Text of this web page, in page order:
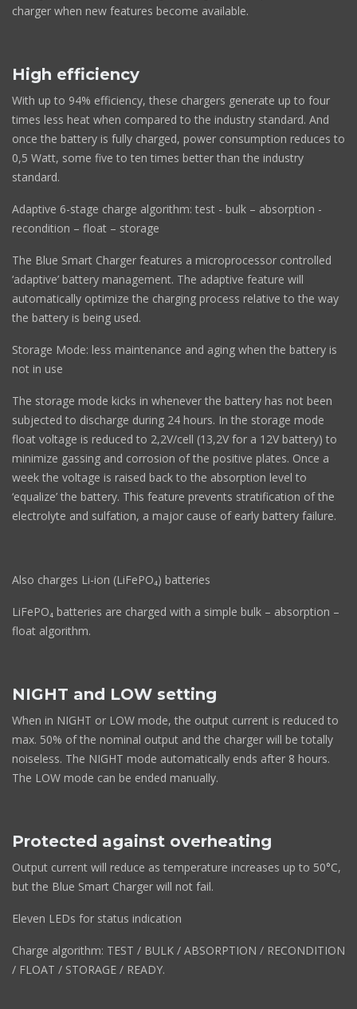
charger when new features become available.
High efficiency
With up to 94% efficiency, these chargers generate up to four
times less heat when compared to the industry standard. And
once the battery is fully charged, power consumption reduces to
0,5 Watt, some five to ten times better than the industry
standard.
Adaptive 6-stage charge algorithm: test - bulk – absorption -
recondition – float – storage
The Blue Smart Charger features a microprocessor controlled
‘adaptive’ battery management. The adaptive feature will
automatically optimize the charging process relative to the way
the battery is being used.
Storage Mode: less maintenance and aging when the battery is
not in use
The storage mode kicks in whenever the battery has not been
subjected to discharge during 24 hours. In the storage mode
float voltage is reduced to 2,2V/cell (13,2V for a 12V battery) to
minimize gassing and corrosion of the positive plates. Once a
week the voltage is raised back to the absorption level to
‘equalize’ the battery. This feature prevents stratification of the
electrolyte and sulfation, a major cause of early battery failure.
Also charges Li-ion (LiFePO₄) batteries
LiFePO₄ batteries are charged with a simple bulk – absorption –
float algorithm.
NIGHT and LOW setting
When in NIGHT or LOW mode, the output current is reduced to
max. 50% of the nominal output and the charger will be totally
noiseless. The NIGHT mode automatically ends after 8 hours.
The LOW mode can be ended manually.
Protected against overheating
Output current will reduce as temperature increases up to 50°C,
but the Blue Smart Charger will not fail.
Eleven LEDs for status indication
Charge algorithm: TEST / BULK / ABSORPTION / RECONDITION
/ FLOAT / STORAGE / READY.